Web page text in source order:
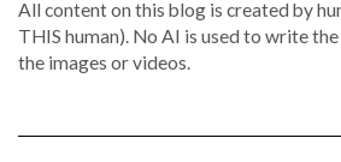
All content on this blog is created by
THIS human). No AI is used to write
the images or videos.